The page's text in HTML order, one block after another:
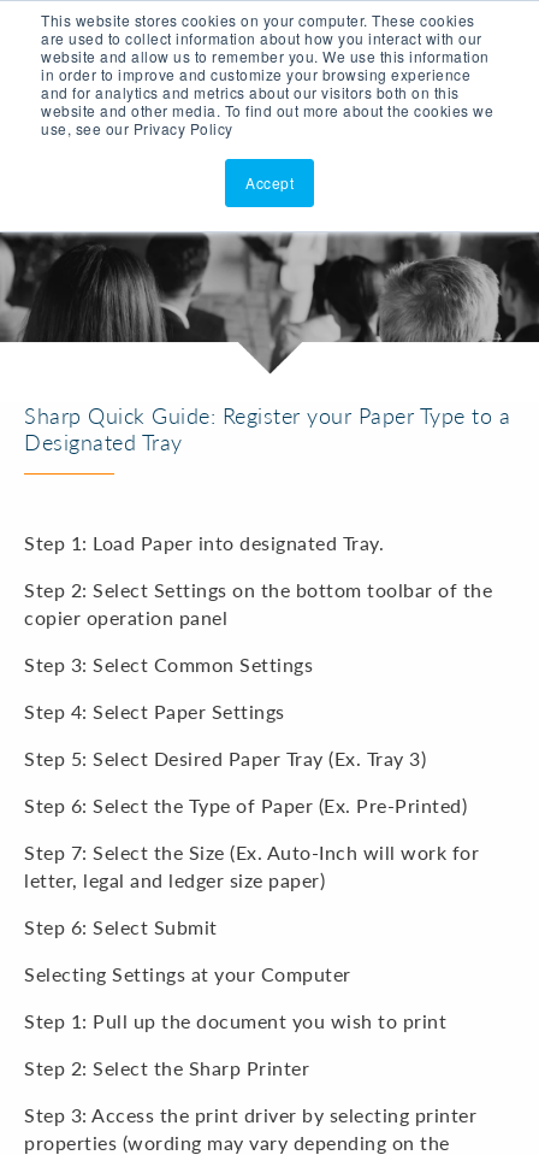
This website stores cookies on your computer. These cookies
are used to collect information about how you interact with our
website and allow us to remember you. We use this information
in order to improve and customize your browsing experience
and for analytics and metrics about our visitors both on this
website and other media. To find out more about the cookies we
use, see our Privacy Policy
Accept
(877)902-3301 ASK AI
Sharp Quick Guide: Register your Paper Type to a
Designated Tray
Step 1: Load Paper into designated Tray.
Step 2: Select Settings on the bottom toolbar of the
copier operation panel
Step 3: Select Common Settings
Step 4: Select Paper Settings
Step 5: Select Desired Paper Tray (Ex. Tray 3)
Step 6: Select the Type of Paper (Ex. Pre-Printed)
Step 7: Select the Size (Ex. Auto-Inch will work for
letter, legal and ledger size paper)
Step 6: Select Submit
Selecting Settings at your Computer
Step 1: Pull up the document you wish to print
Step 2: Select the Sharp Printer
Step 3: Access the print driver by selecting printer
properties (wording may vary depending on the